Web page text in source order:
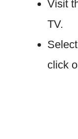
Visit
TV.
click